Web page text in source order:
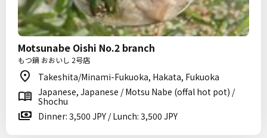
Motsunabe Oishi No.2 branch
もつ鍋 おおいし 2号店
Takeshita/Minami-Fukuoka, Hakata, Fukuoka
Japanese, Japanese / Motsu Nabe (offal hot pot) /
Shochu
Dinner: 3,500 JPY / Lunch: 3,500 JPY